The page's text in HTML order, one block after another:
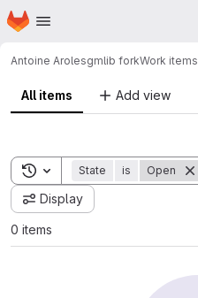
Skip to main content
Homepage
Antoine Arolesgmlib forkWork items
All items Add view
Toggle search history
State is Open
Display
0 items